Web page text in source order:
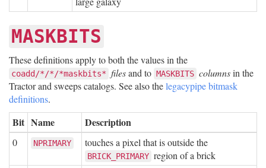
MASKBITS
These definitions apply to both the values in the
coadd/*/*/*maskbits* filesand to MASKBITS columnsin the
Tractor and sweeps catalogs. See also thelegacypipe bitmask
definitions.
Bit Name Description
0 NPRIMARY touches a pixel that is outside the
BRICK_PRIMARY region of a brick